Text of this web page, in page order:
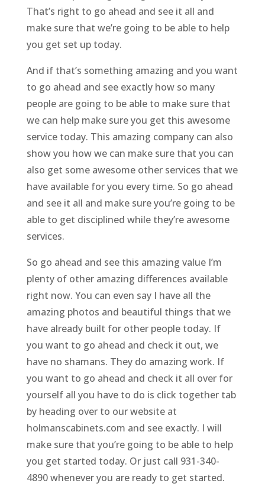
That’s right to go ahead and see it all and
make sure that we’re going to be able to help
you get set up today.
And if that’s something amazing and you want
to go ahead and see exactly how so many
people are going to be able to make sure that
we can help make sure you get this awesome
service today. This amazing company can also
show you how we can make sure that you can
also get some awesome other services that we
have available for you every time. So go ahead
and see it all and make sure you’re going to be
able to get disciplined while they’re awesome
services.
So go ahead and see this amazing value I’m
plenty of other amazing differences available
right now. You can even say I have all the
amazing photos and beautiful things that we
have already built for other people today. If
you want to go ahead and check it out, we
have no shamans. They do amazing work. If
you want to go ahead and check it all over for
yourself all you have to do is click together tab
by heading over to our website at
holmanscabinets.com and see exactly. I will
make sure that you’re going to be able to help
you get started today. Or just call 931-340-
4890 whenever you are ready to get started.